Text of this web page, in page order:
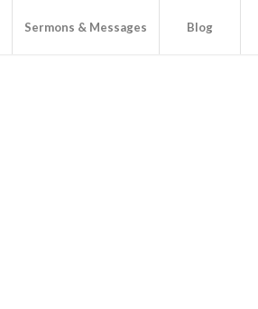
Sermons & Messages Blog